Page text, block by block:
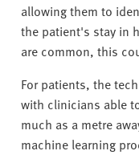
allowing them to
the patient's stay in
are common, this
For patients, the
with clinicians able
much as a metre
machine learning